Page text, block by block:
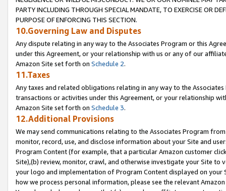
PARTY INCLUDING THROUGH SPECIAL MANDATE, TO EXERCISE OR
PURPOSE OF ENFORCING THIS SECTION.
10.Governing Law and Disputes
Any dispute relating in any way to the Associates Program or this
under this Agreement, or your relationship with us or any of our
Amazon Site set forth on Schedule 2.
11.Taxes
Any taxes and related obligations relating in any way to the
transactions or activities under this Agreement, or your relationship
Amazon Site set forth on Schedule 3.
12.Additional Provisions
We may send communications relating to the Associates Program
monitor, record, use, and disclose information about your Site and
Program Content (for example, that a particular Amazon customer
Site),(b) review, monitor, crawl, and otherwise investigate your Site
your logo and implementation of Program Content displayed on
how we process personal information, please see the relevant